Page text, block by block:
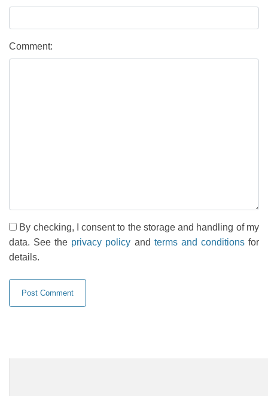
Comment:
By checking, I consent to the storage and handling of my
data. See the privacy policy and terms and conditionsfor
details.